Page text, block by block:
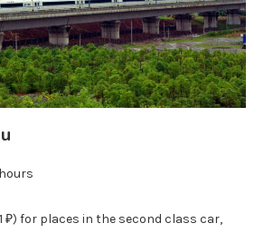
₽) for places in the second class car,